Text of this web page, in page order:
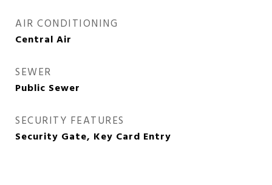
AIR CONDITIONING
Central Air
SEWER
Public Sewer
SECURITY FEATURES
Security Gate, Key Card Entry